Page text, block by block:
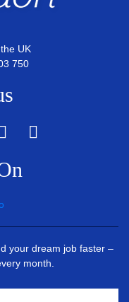
UK
750
your dream job faster –
month.